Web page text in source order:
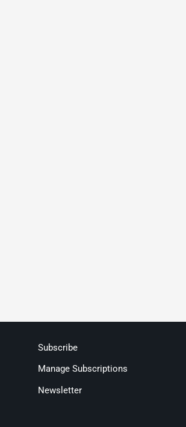
Subscribe
Manage Subscriptions
Newsletter